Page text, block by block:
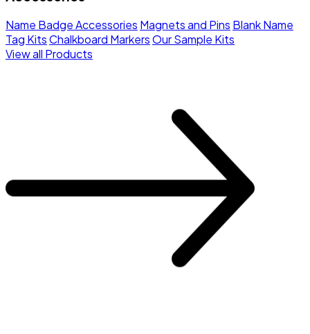
Name Badge Accessories Magnets and Pins Blank Name
Tag KitsChalkboard MarkersOur Sample Kits
View all Products